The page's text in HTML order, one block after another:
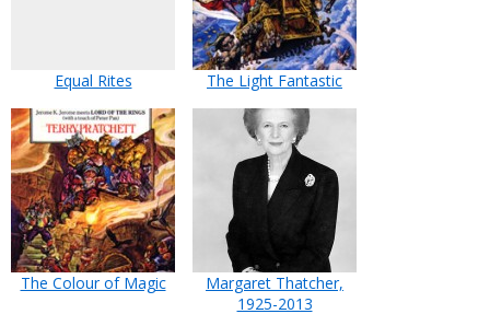
Equal Rites The Light Fantastic
The Colour of Magic
Margaret Thatcher,
1925-2013